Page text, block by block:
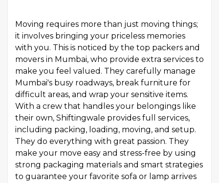
Moving requires more than just moving things;
it involves bringing your priceless memories
with you. This is noticed by the top packers and
movers in Mumbai, who provide extra services to
make you feel valued. They carefully manage
Mumbai's busy roadways, break furniture for
difficult areas, and wrap your sensitive items.
With a crew that handles your belongings like
their own, Shiftingwale provides full services,
including packing, loading, moving, and setup.
They do everything with great passion. They
make your move easy and stress-free by using
strong packaging materials and smart strategies
to guarantee your favorite sofa or lamp arrives